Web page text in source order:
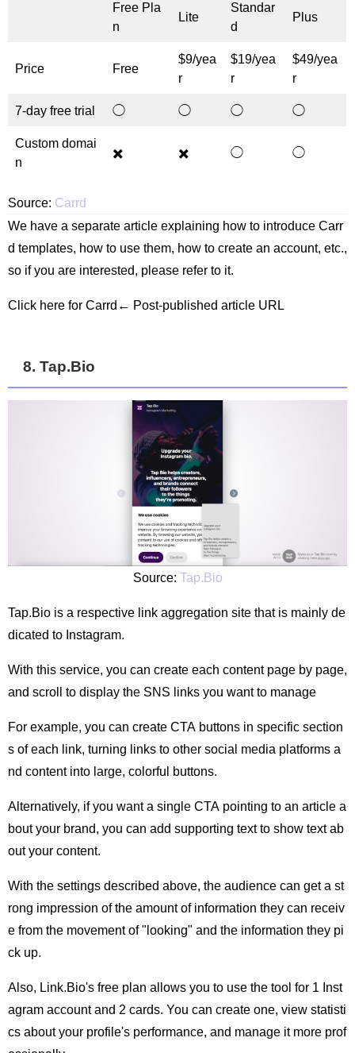
Free Pla
n
Lite
Standar
d
Plus
Price Free
$9/yea
r
$19/yea
r
$49/yea
r
7-day free trial ◯ ◯ ◯ ◯
Custom domai
n
✖️ ✖️ ◯ ◯
Source: Carrd
We have a separate article explaining how to introduce Carr
d templates, how to use them, how to create an account, etc.,
so if you are interested, please refer to it.
Click here for Carrd← Post-published article URL
8. Tap.Bio
Source: Tap.Bio
Tap.Bio is a respective link aggregation site that is mainly de
dicated to Instagram.
With this service, you can create each content page by page,
and scroll to display the SNS links you want to manage
For example, you can create CTA buttons in specific section
s of each link, turning links to other social media platforms a
nd content into large, colorful buttons.
Alternatively, if you want a single CTA pointing to an article a
bout your brand, you can add supporting text to show text ab
out your content.
With the settings described above, the audience can get a st
rong impression of the amount of information they can receiv
e from the movement of "looking" and the information they pi
ck up.
Also, Link.Bio's free plan allows you to use the tool for 1 Inst
agram account and 2 cards. You can create one, view statisti
cs about your profile's performance, and manage it more prof